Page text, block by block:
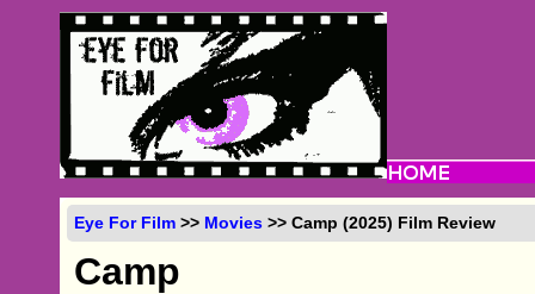
Eye For Film >> Movies >> Camp (2025) Film Review
Camp